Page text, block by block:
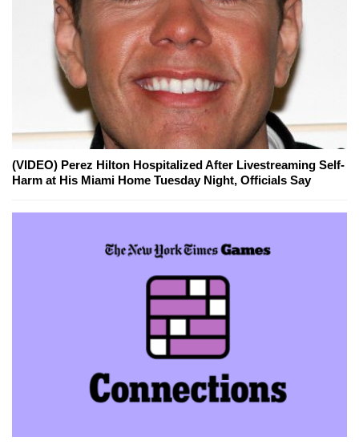
(VIDEO) Perez Hilton Hospitalized After Livestreaming Self-
Harm at His Miami Home Tuesday Night, Officials Say